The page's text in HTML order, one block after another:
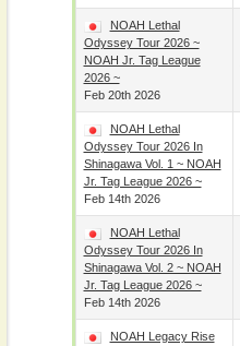
NOAH Lethal
Odyssey Tour 2026 ~
NOAH Jr. Tag League
2026 ~
Feb 20th 2026
NOAH Lethal
Odyssey Tour 2026 In
Shinagawa Vol. 1 ~ NOAH
Jr. Tag League 2026 ~
Feb 14th 2026
NOAH Lethal
Odyssey Tour 2026 In
Shinagawa Vol. 2 ~ NOAH
Jr. Tag League 2026 ~
Feb 14th 2026
NOAH Legacy Rise